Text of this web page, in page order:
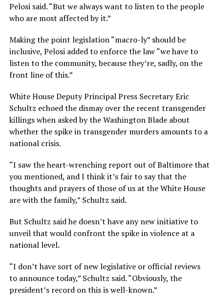
Pelosi said. “But we always want to listen to the people
who are most affected by it.”
Making the point legislation “macro-ly” should be
inclusive, Pelosi added to enforce the law “we have to
listen to the community, because they’re, sadly, on the
front line of this.”
White House Deputy Principal Press Secretary Eric
Schultz echoed the dismay over the recent transgender
killings when asked by the Washington Blade about
whether the spike in transgender murders amounts to a
national crisis.
“I saw the heart-wrenching report out of Baltimore that
you mentioned, and I think it’s fair to say that the
thoughts and prayers of those of us at the White House
are with the family,” Schultz said.
But Schultz said he doesn’t have any new initiative to
unveil that would confront the spike in violence at a
national level.
“I don’t have sort of new legislative or official reviews
to announce today,” Schultz said. “Obviously, the
president’s record on this is well-known.”